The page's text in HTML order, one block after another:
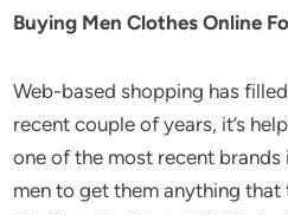
Buying Men Clothes Online
Web-based shopping has
recent couple of years, it’s
one of the most recent
men to get them anything that